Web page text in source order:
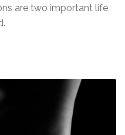
are two important life